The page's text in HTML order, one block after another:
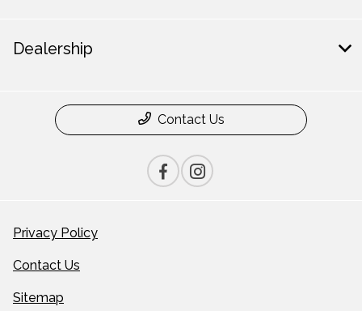
Dealership
Contact Us
Privacy Policy
Contact Us
Sitemap